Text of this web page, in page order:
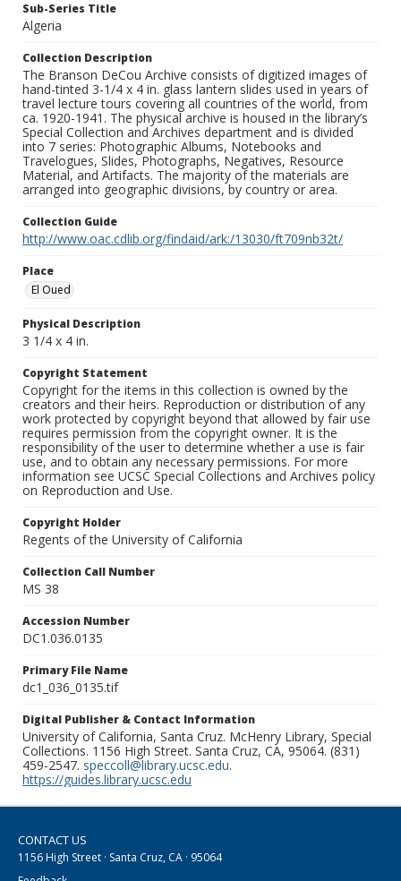
Sub-Series Title
Algeria
Collection Description
The Branson DeCou Archive consists of digitized images of
hand-tinted 3-1/4 x 4 in. glass lantern slides used in years of
travel lecture tours covering all countries of the world, from
ca. 1920-1941. The physical archive is housed in the library’s
Special Collection and Archives department and is divided
into 7 series: Photographic Albums, Notebooks and
Travelogues, Slides, Photographs, Negatives, Resource
Material, and Artifacts. The majority of the materials are
arranged into geographic divisions, by country or area.
Collection Guide
http://www.oac.cdlib.org/findaid/ark:/13030/ft709nb32t/
Place
El Oued
Physical Description
3 1/4 x 4 in.
Copyright Statement
Copyright for the items in this collection is owned by the
creators and their heirs. Reproduction or distribution of any
work protected by copyright beyond that allowed by fair use
requires permission from the copyright owner. It is the
responsibility of the user to determine whether a use is fair
use, and to obtain any necessary permissions. For more
information see UCSC Special Collections and Archives policy
on Reproduction and Use.
Copyright Holder
Regents of the University of California
Collection Call Number
MS 38
Accession Number
DC1.036.0135
Primary File Name
dc1_036_0135.tif
Digital Publisher & Contact Information
University of California, Santa Cruz. McHenry Library, Special
Collections. 1156 High Street. Santa Cruz, CA, 95064. (831)
459-2547. speccoll@library.ucsc.edu.
https://guides.library.ucsc.edu
CONTACT US
1156 High Street · Santa Cruz, CA · 95064